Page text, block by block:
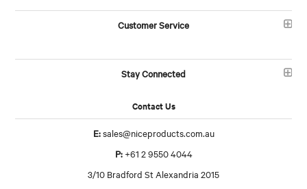
Customer Service
Stay Connected
Contact Us
E:sales@niceproducts.com.au
P:+61 2 9550 4044
3/10 Bradford St Alexandria 2015